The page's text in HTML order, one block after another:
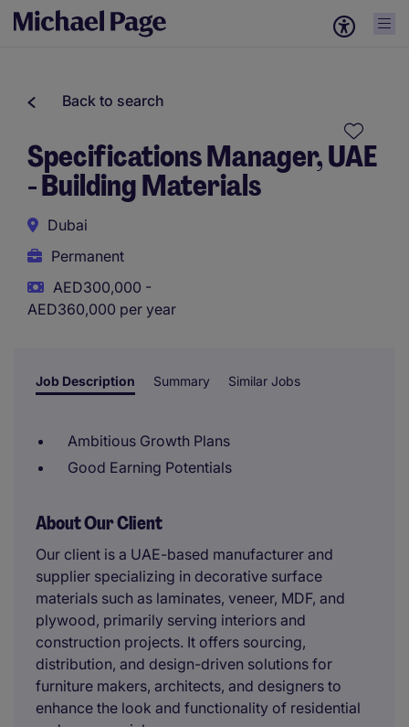
Back to search
Specifications Manager, UAE
- Building Materials
Dubai
Permanent
AED300,000 -
AED360,000 per year
Job Description Summary Similar Jobs
Ambitious Growth Plans
Good Earning Potentials
About Our Client
Our client is a UAE-based manufacturer and
supplier specializing in decorative surface
materials such as laminates, veneer, MDF, and
plywood, primarily serving interiors and
construction projects. It offers sourcing,
distribution, and design-driven solutions for
furniture makers, architects, and designers to
enhance the look and functionality of residential